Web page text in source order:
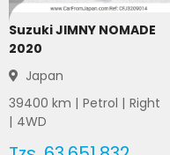
Suzuki JIMNY NOMADE
2020
Japan
39400 km | Petrol | Right
| 4WD